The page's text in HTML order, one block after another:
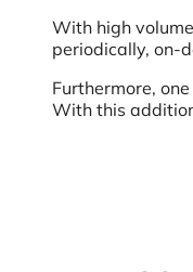
With high
periodically, on-
Furthermore,
With this